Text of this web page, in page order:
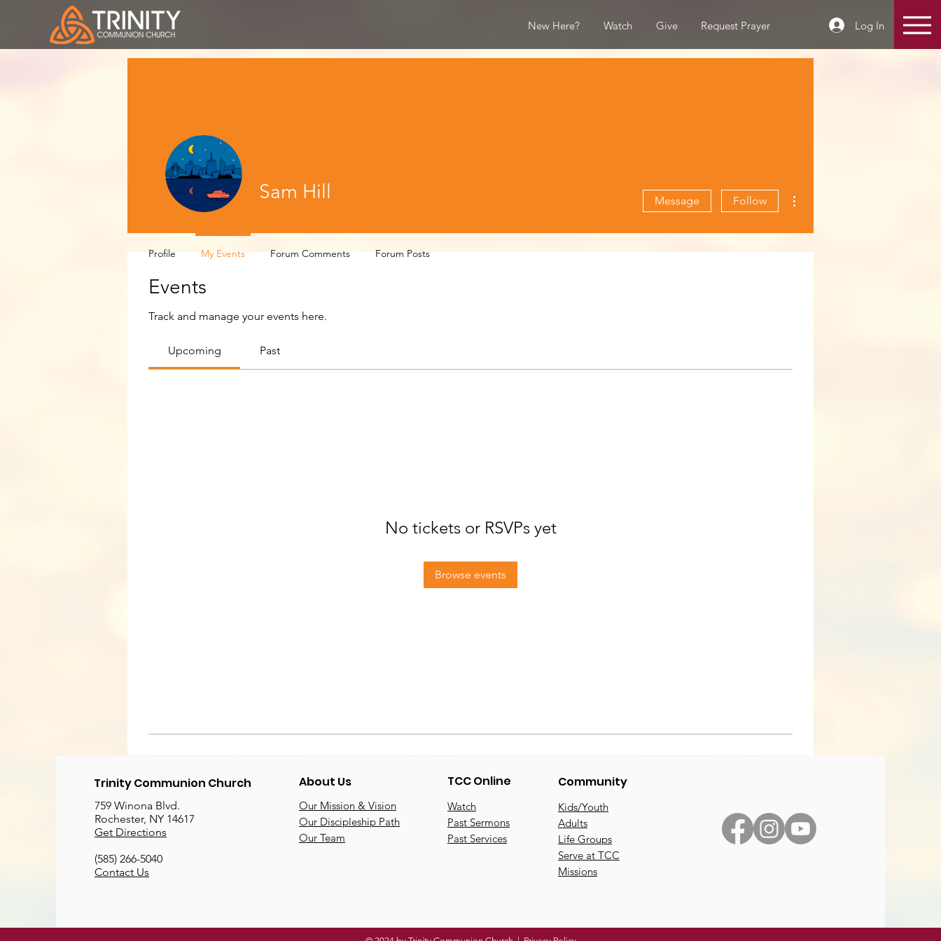
New Here? Watch Give Request Prayer Log In
Events
Track and manage your events here.
Upcoming Past
No tickets or RSVPs yet
Browse events
Sam Hill Message Follow
Profile My Events Forum Comments Forum Posts
Trinity Communion Church
759 Winona Blvd.
Rochester, NY 14617
Get Directions
(585) 266-5040
Contact Us
About Us
Our Mission & Vision
Our Discipleship Path
Our Team
TCC Online
Watch
Past Sermons
Past Services
Community
Kids/Youth
Adults
Life Groups
Serve at TCC
Missions